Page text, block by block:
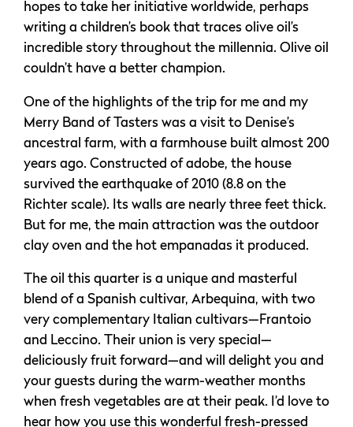
hopes to take her initiative worldwide, perhaps
writing a children’s book that traces olive oil’s
incredible story throughout the millennia. Olive oil
couldn’t have a better champion.
One of the highlights of the trip for me and my
Merry Band of Tasters was a visit to Denise’s
ancestral farm, with a farmhouse built almost 200
years ago. Constructed of adobe, the house
survived the earthquake of 2010 (8.8 on the
Richter scale). Its walls are nearly three feet thick.
But for me, the main attraction was the outdoor
clay oven and the hot empanadas it produced.
The oil this quarter is a unique and masterful
blend of a Spanish cultivar, Arbequina, with two
very complementary Italian cultivars—Frantoio
and Leccino. Their union is very special—
deliciously fruit forward—and will delight you and
your guests during the warm-weather months
when fresh vegetables are at their peak. I’d love to
hear how you use this wonderful fresh-pressed